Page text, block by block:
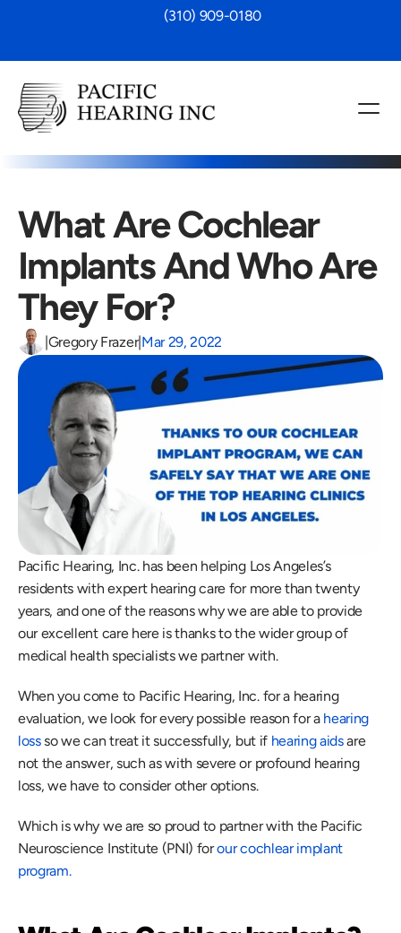
(310) 909-0180
What Are Cochlear
Implants And Who Are
They For?
|Gregory Frazer|Mar 29, 2022
Pacific Hearing, Inc. has been helping Los Angeles’s
residents with expert hearing care for more than twenty
years, and one of the reasons why we are able to provide
our excellent care here is thanks to the wider group of
medical health specialists we partner with.
When you come to Pacific Hearing, Inc. for a hearing
evaluation, we look for every possible reason for a hearing
loss so we can treat it successfully, but if hearing aids are
not the answer, such as with severe or profound hearing
loss, we have to consider other options.
Which is why we are so proud to partner with the Pacific
Neuroscience Institute (PNI) for our cochlear implant
program.